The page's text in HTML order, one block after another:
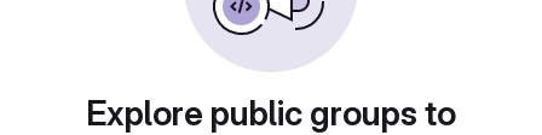
Explore public groups to